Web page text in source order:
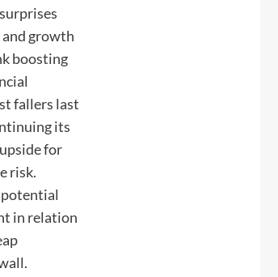
growth
boosting
fallers last
its
for
risk.
potential
in relation